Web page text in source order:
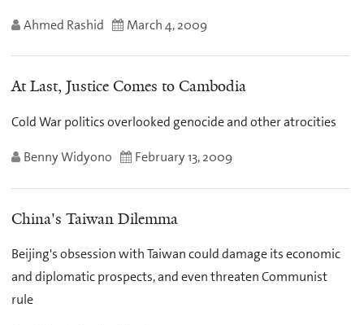
Ahmed Rashid March 4, 2009
At Last, Justice Comes to Cambodia
Cold War politics overlooked genocide and other atrocities
Benny Widyono February 13, 2009
China's Taiwan Dilemma
Beijing's obsession with Taiwan could damage its economic
and diplomatic prospects, and even threaten Communist
rule